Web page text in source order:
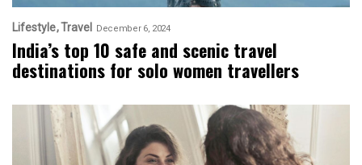
Lifestyle Travel December 6, 2024
India’s top 10 safe and scenic travel
destinations for solo women travellers